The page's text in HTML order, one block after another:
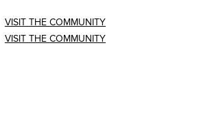
VISIT THE COMMUNITY
VISIT THE COMMUNITY